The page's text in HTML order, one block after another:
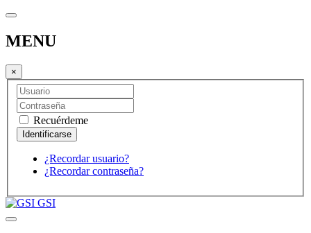
MENU
×
Recuérdeme
¿Recordar usuario?
¿Recordar contraseña?
GSI